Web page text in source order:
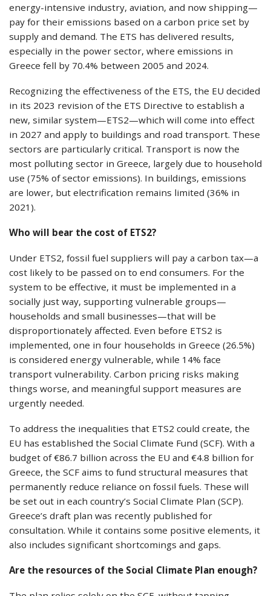
energy-intensive industry, aviation, and now shipping—
pay for their emissions based on a carbon price set by
supply and demand. The ETS has delivered results,
especially in the power sector, where emissions in
Greece fell by 70.4% between 2005 and 2024.
Recognizing the effectiveness of the ETS, the EU decided
in its 2023 revision of the ETS Directive to establish a
new, similar system—ETS2—which will come into effect
in 2027 and apply to buildings and road transport. These
sectors are particularly critical. Transport is now the
most polluting sector in Greece, largely due to household
use (75% of sector emissions). In buildings, emissions
are lower, but electrification remains limited (36% in
2021).
Who will bear the cost of ETS2?
Under ETS2, fossil fuel suppliers will pay a carbon tax—a
cost likely to be passed on to end consumers. For the
system to be effective, it must be implemented in a
socially just way, supporting vulnerable groups—
households and small businesses—that will be
disproportionately affected. Even before ETS2 is
implemented, one in four households in Greece (26.5%)
is considered energy vulnerable, while 14% face
transport vulnerability. Carbon pricing risks making
things worse, and meaningful support measures are
urgently needed.
To address the inequalities that ETS2 could create, the
EU has established the Social Climate Fund (SCF). With a
budget of €86.7 billion across the EU and €4.8 billion for
Greece, the SCF aims to fund structural measures that
permanently reduce reliance on fossil fuels. These will
be set out in each country’s Social Climate Plan (SCP).
Greece’s draft plan was recently published for
consultation. While it contains some positive elements, it
also includes significant shortcomings and gaps.
Are the resources of the Social Climate Plan enough?